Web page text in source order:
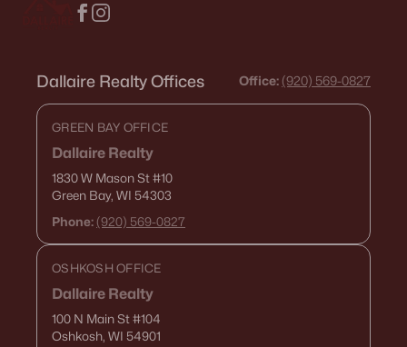
Dallaire Realty Offices Office: (920) 569-0827
GREEN BAY OFFICE
Dallaire Realty
1830 W Mason St#10
Green Bay, WI 54303
Phone: (920) 569-0827
OSHKOSH OFFICE
Dallaire Realty
100 N Main St#104
Oshkosh, WI 54901